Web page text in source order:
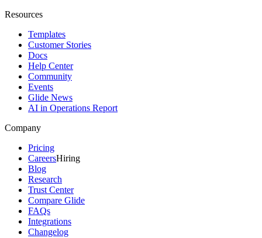
Resources
Templates
Customer Stories
Docs
Help Center
Community
Events
Glide News
AI in Operations Report
Company
Pricing
CareersHiring
Blog
Research
Trust Center
Compare Glide
FAQs
Integrations
Changelog